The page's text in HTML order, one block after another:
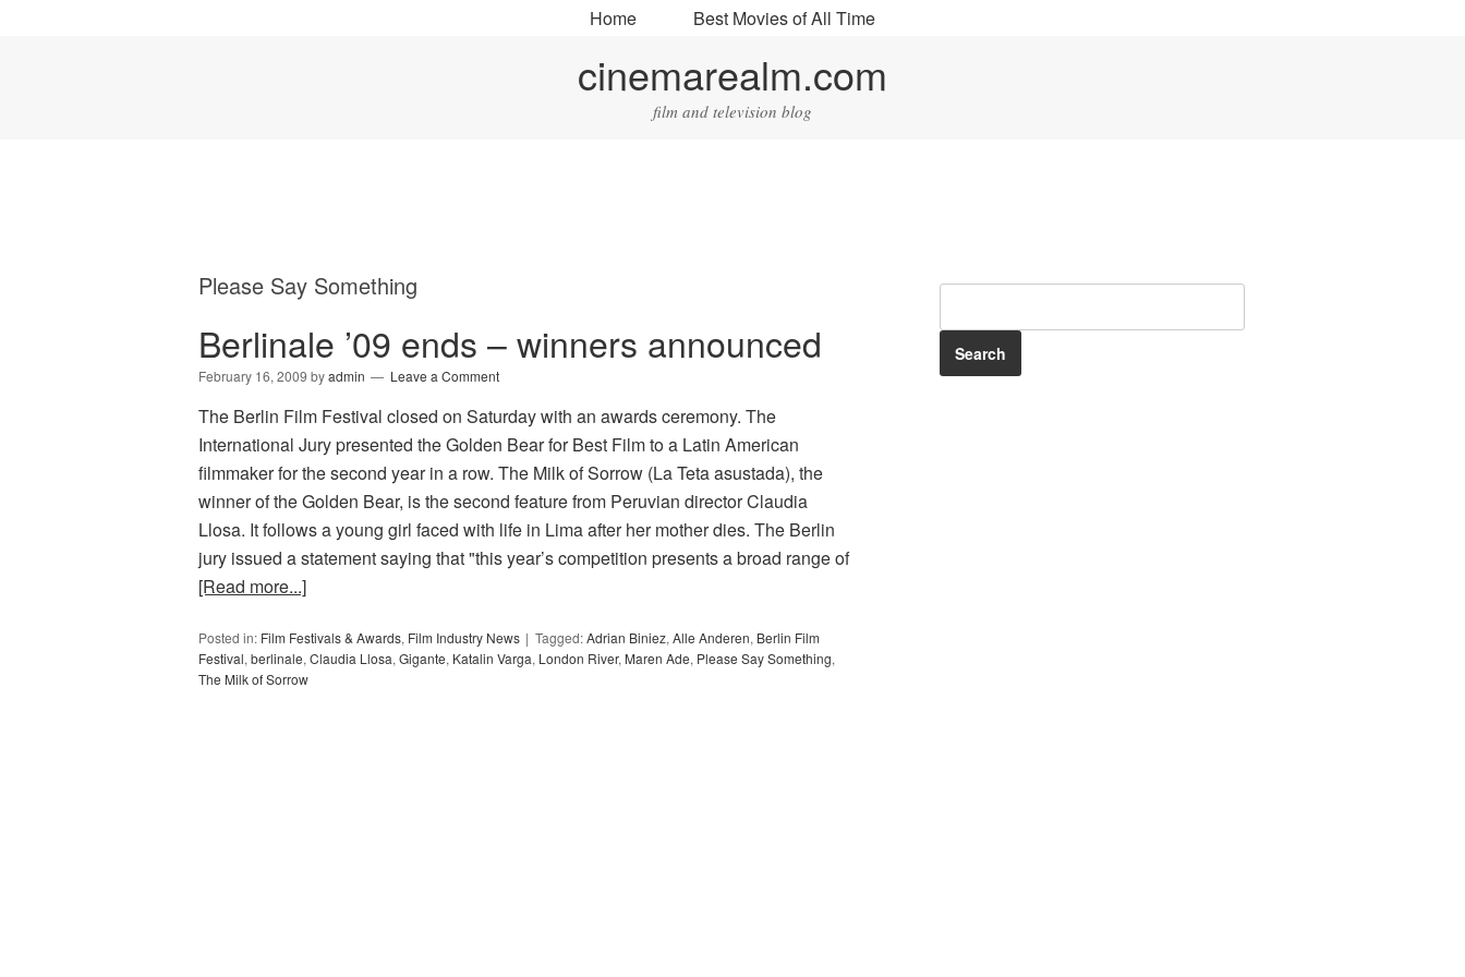
Home Best Movies of All Time
cinemarealm.com
film and television blog
Please Say Something
Berlinale ’09 ends – winners announced
February 16, 2009 byadmin Leave a Comment
The Berlin Film Festival closed on Saturday with an awards ceremony. The
International Jury presented the Golden Bear for Best Film to a Latin American
filmmaker for the second year in a row. The Milk of Sorrow (La Teta asustada), the
winner of the Golden Bear, is the second feature from Peruvian director Claudia
Llosa. It follows a young girl faced with life in Lima after her mother dies. The Berlin
jury issued a statement saying that "this year’s competition presents a broad range of
[Read more...]
Posted in: Film Festivals & Awards, Film Industry News Tagged:Adrian Biniez, Alle Anderen, Berlin Film
Festival, berlinale, Claudia Llosa, Gigante, Katalin Varga, London River, Maren Ade, Please Say Something,
The Milk of Sorrow